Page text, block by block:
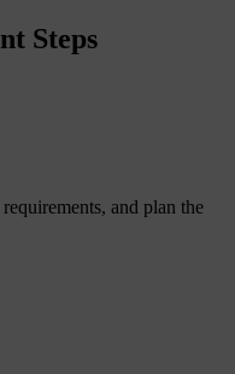
Steps
and plan the